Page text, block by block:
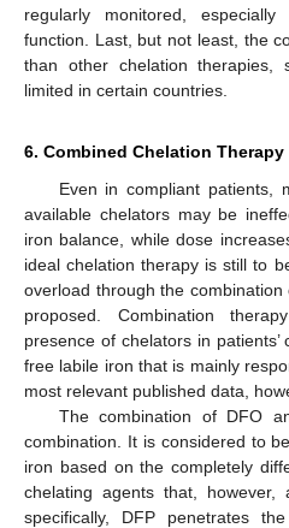
regularly monitored,
function. Last, but not least, the
than other chelation therapies,
limited in certain countries.
6. Combined Chelation Therapy
Even in compliant patients,
available chelators may be
iron balance, while dose
ideal chelation therapy is still to
overload through the
proposed. Combination
presence of chelators in
free labile iron that is mainly
most relevant published data,
The combination of DFO
combination. It is considered to
iron based on the completely
chelating agents that,
specifically, DFP penetrates